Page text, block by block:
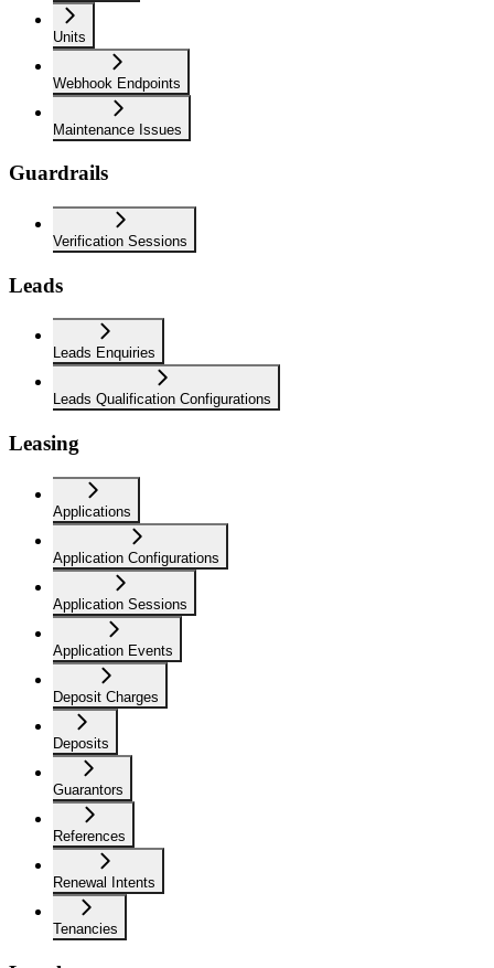
Units
Webhook Endpoints
Maintenance Issues
Guardrails
Verification Sessions
Leads
Leads Enquiries
Leads Qualification Configurations
Leasing
Applications
Application Configurations
Application Sessions
Application Events
Deposit Charges
Deposits
Guarantors
References
Renewal Intents
Tenancies